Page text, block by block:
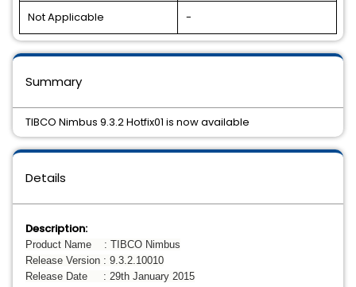
Not Applicable -
Details
Description:
Product Name : TIBCO Nimbus
Release Version : 9.3.2.10010
Release Date : 29th January 2015
Summary
TIBCO Nimbus 9.3.2 Hotfix01 is now available